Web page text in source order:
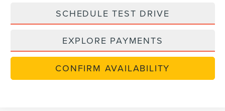
SCHEDULE TEST DRIVE
EXPLORE PAYMENTS
CONFIRM AVAILABILITY